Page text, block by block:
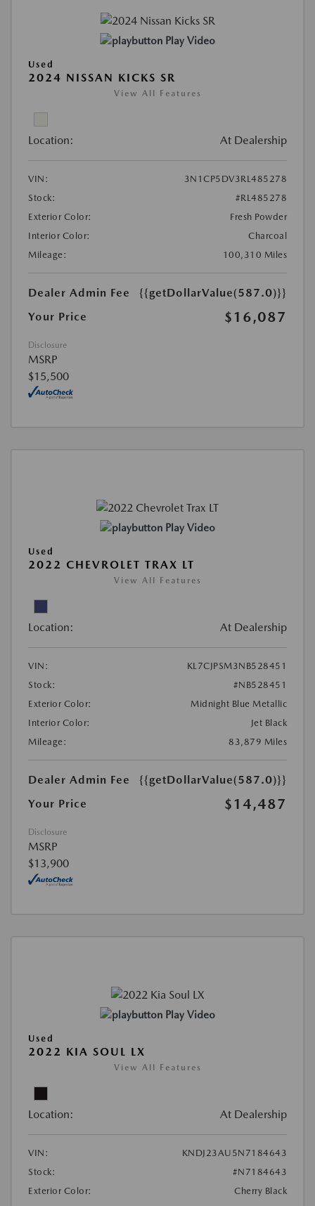
Play Video
Used
2024 NISSAN KICKS SR
View All Features
Location: At Dealership
VIN:
3N1CP5DV3RL485278
Stock:
#RL485278
Exterior Color:
Fresh Powder
Interior Color:
Charcoal
Mileage:
100,310 Miles
Dealer Admin Fee
{{getDollarValue(587.0)}}
Your Price
$16,087
Disclosure
MSRP
$15,500
Play Video
Used
2022 CHEVROLET TRAX LT
View All Features
Location: At Dealership
VIN:
KL7CJPSM3NB528451
Stock:
#NB528451
Exterior Color:
Midnight Blue Metallic
Interior Color:
Jet Black
Mileage:
83,879 Miles
Dealer Admin Fee
{{getDollarValue(587.0)}}
Your Price
$14,487
Disclosure
MSRP
$13,900
Play Video
Used
2022 KIA SOUL LX
View All Features
Location: At Dealership
VIN:
KNDJ23AU5N7184643
Stock:
#N7184643
Exterior Color:
Cherry Black